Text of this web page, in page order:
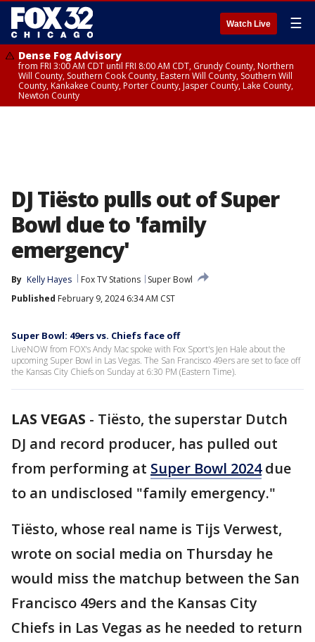
Watch Live ☰
Dense Fog Advisory
from FRI 3:00 AM CDT until FRI 8:00 AM CDT, Grundy County, Northern
Will County, Southern Cook County, Eastern Will County, Southern Will
County, Kankakee County, Porter County, Jasper County, Lake County,
Newton County
DJ Tiësto pulls out of Super
Bowl due to 'family
emergency'
By Kelly Hayes Fox TV Stations
Super Bowl
Published February 9, 2024 6:34 AM CST
Super Bowl: 49ers vs. Chiefs face off
LiveNOW from FOX's Andy Mac spoke with Fox Sport's Jen Hale about the
upcoming Super Bowl in Las Vegas. The San Francisco 49ers are set to face off
the Kansas City Chiefs on Sunday at 6:30 PM (Eastern Time).
LAS VEGAS - Tiësto, the superstar Dutch
DJ and record producer, has pulled out
from performing at Super Bowl 2024due
to an undisclosed "family emergency."
Tiësto, whose real name is Tijs Verwest,
wrote on social media on Thursday he
would miss the matchup between the San
Francisco 49ers and the Kansas City
Chiefs in Las Vegas as he needed to return